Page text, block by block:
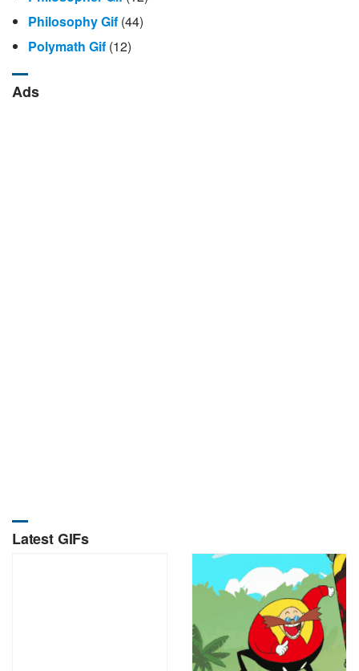
Philosophy Gif (44)
Polymath Gif (12)
Ads
Latest GIFs